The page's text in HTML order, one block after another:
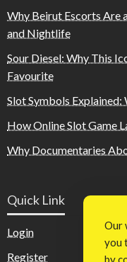
Why Beirut Escorts Are
and Nightlife
Sour Diesel: Why This
Favourite
Slot Symbols Explained:
How Online Slot Game
Why Documentaries
Quick Link
Login
Register
Our
you
by